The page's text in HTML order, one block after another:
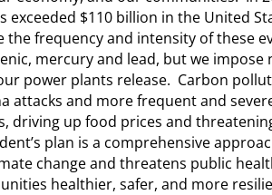
exceeded $110 billion in the United
the frequency and intensity of these
mercury and lead, but we impose
power plants release. Carbon
attacks and more frequent and
driving up food prices and
plan is a comprehensive
change and threatens public
healthier, safer, and more